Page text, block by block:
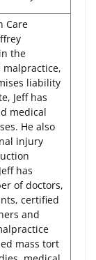
Care
the
liability
Jeff has
medical
He also
injury
has
of doctors,
certified
and
mass tort